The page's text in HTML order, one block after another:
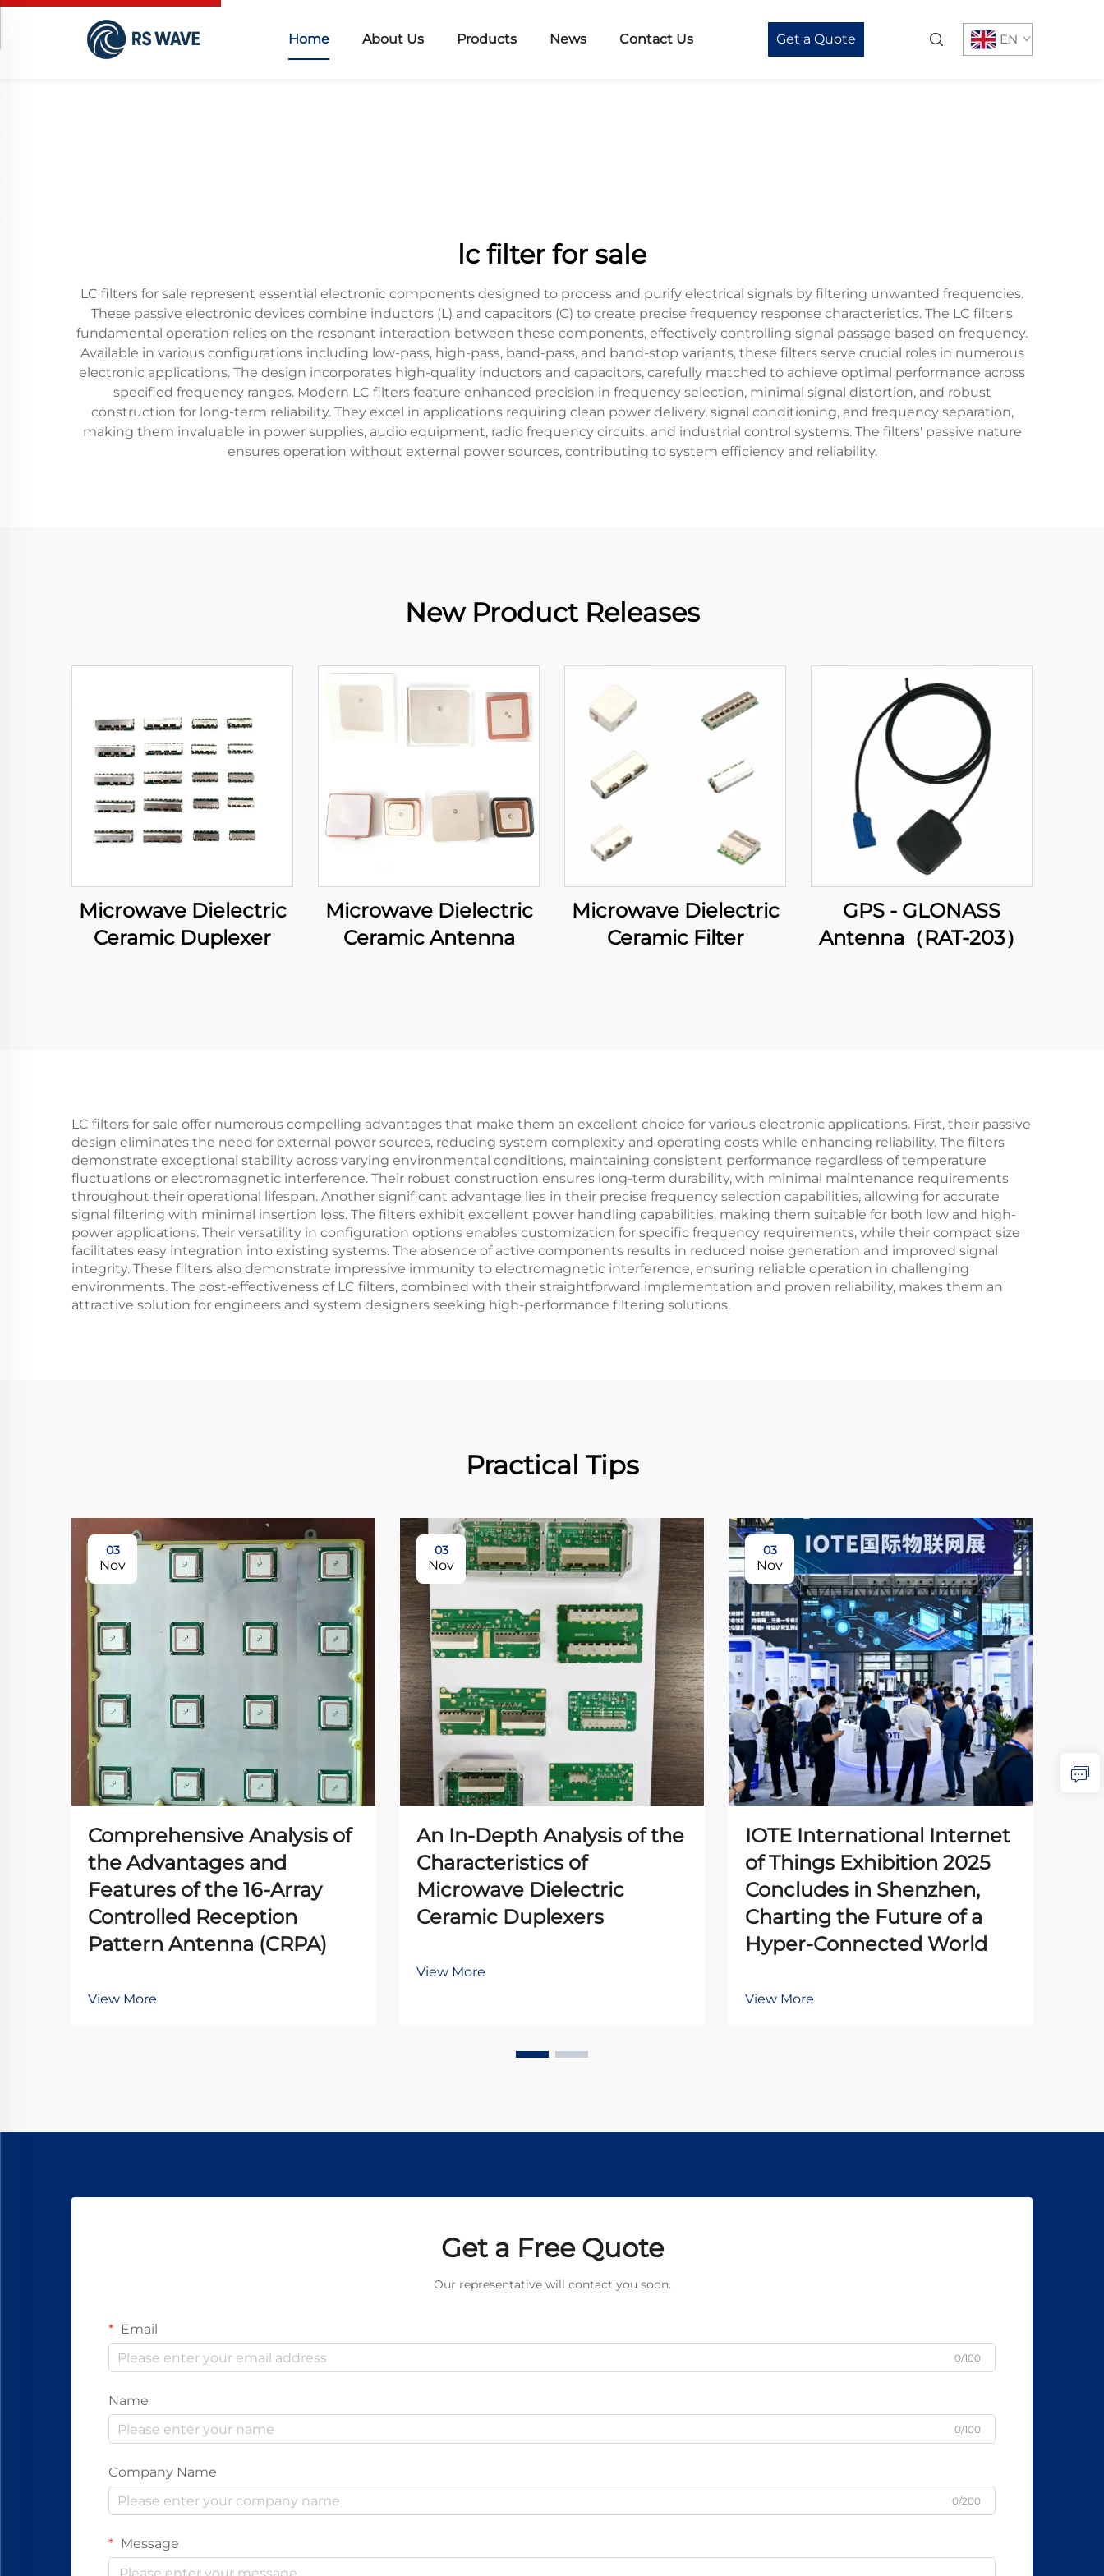
Home About Us Products News Contact Us Get a Quote EN
lc filter for sale
LC filters for sale represent essential electronic components designed to process and purify electrical signals by filtering unwanted frequencies.
These passive electronic devices combine inductors (L) and capacitors (C) to create precise frequency response characteristics. The LC filter's
fundamental operation relies on the resonant interaction between these components, effectively controlling signal passage based on frequency.
Available in various configurations including low-pass, high-pass, band-pass, and band-stop variants, these filters serve crucial roles in numerous
electronic applications. The design incorporates high-quality inductors and capacitors, carefully matched to achieve optimal performance across
specified frequency ranges. Modern LC filters feature enhanced precision in frequency selection, minimal signal distortion, and robust
construction for long-term reliability. They excel in applications requiring clean power delivery, signal conditioning, and frequency separation,
making them invaluable in power supplies, audio equipment, radio frequency circuits, and industrial control systems. The filters' passive nature
ensures operation without external power sources, contributing to system efficiency and reliability.
New Product Releases
Microwave Dielectric
Ceramic Duplexer
Microwave Dielectric
Ceramic Antenna
Microwave Dielectric
Ceramic Filter
GPS - GLONASS
Antenna（RAT-203）
LC filters for sale offer numerous compelling advantages that make them an excellent choice for various electronic applications. First, their passive
design eliminates the need for external power sources, reducing system complexity and operating costs while enhancing reliability. The filters
demonstrate exceptional stability across varying environmental conditions, maintaining consistent performance regardless of temperature
fluctuations or electromagnetic interference. Their robust construction ensures long-term durability, with minimal maintenance requirements
throughout their operational lifespan. Another significant advantage lies in their precise frequency selection capabilities, allowing for accurate
signal filtering with minimal insertion loss. The filters exhibit excellent power handling capabilities, making them suitable for both low and high-
power applications. Their versatility in configuration options enables customization for specific frequency requirements, while their compact size
facilitates easy integration into existing systems. The absence of active components results in reduced noise generation and improved signal
integrity. These filters also demonstrate impressive immunity to electromagnetic interference, ensuring reliable operation in challenging
environments. The cost-effectiveness of LC filters, combined with their straightforward implementation and proven reliability, makes them an
attractive solution for engineers and system designers seeking high-performance filtering solutions.
Practical Tips
03
Nov
Comprehensive Analysis of
the Advantages and
Features of the 16-Array
Controlled Reception
Pattern Antenna (CRPA)
View More
03
Nov
An In-Depth Analysis of the
Characteristics of
Microwave Dielectric
Ceramic Duplexers
View More
03
Nov
IOTE International Internet
of Things Exhibition 2025
Concludes in Shenzhen,
Charting the Future of a
Hyper-Connected World
View More
Get a Free Quote
Our representative will contact you soon.
Email
0/100
Name
0/100
Company Name
0/200
Message